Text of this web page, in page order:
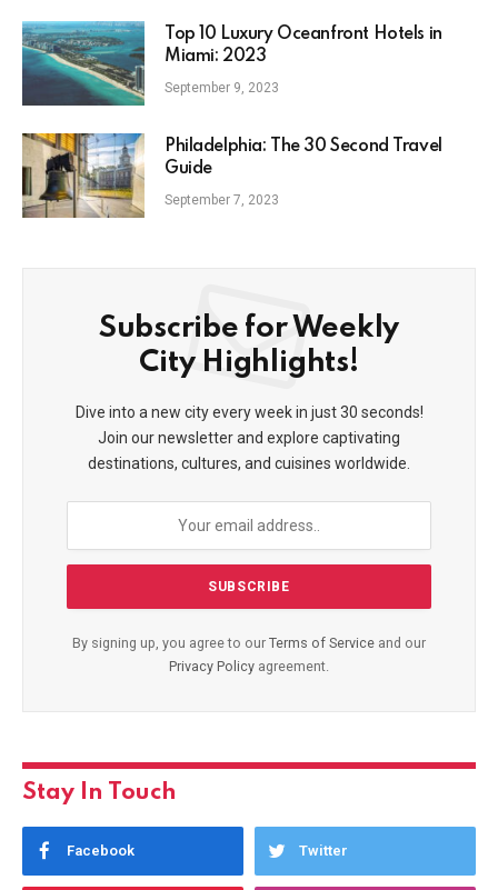
Top 10 Luxury Oceanfront Hotels in
Miami: 2023
September 9, 2023
Philadelphia: The 30 Second Travel
Guide
September 7, 2023
Subscribe for Weekly
City Highlights!
Dive into a new city every week in just 30 seconds!
Join our newsletter and explore captivating
destinations, cultures, and cuisines worldwide.
By signing up, you agree to our Terms of Service and our
Privacy Policy agreement.
Stay In Touch
Facebook Twitter